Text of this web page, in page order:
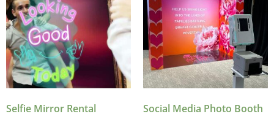
Selfie Mirror Rental Social Media Photo Booth